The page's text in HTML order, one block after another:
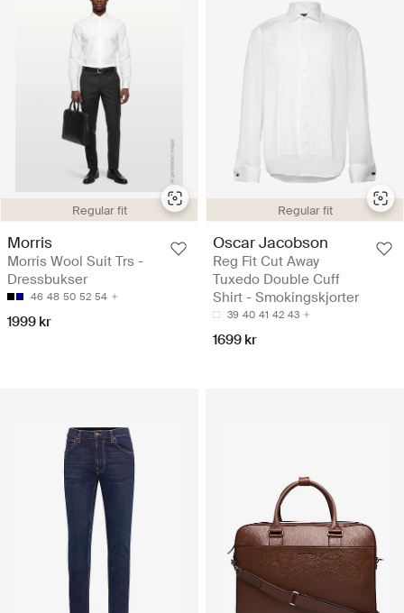
Regular fit
Morris
Morris Wool Suit Trs -
Dressbukser
46 48 50 52 54
1999 kr
Regular fit
Oscar Jacobson
Reg Fit Cut Away
Tuxedo Double Cuff
Shirt - Smokingskjorter
39 40 41 42 43
1699 kr